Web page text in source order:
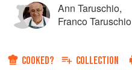
Ann Taruschio,
Franco Taruschio
COOKED? COLLECTION